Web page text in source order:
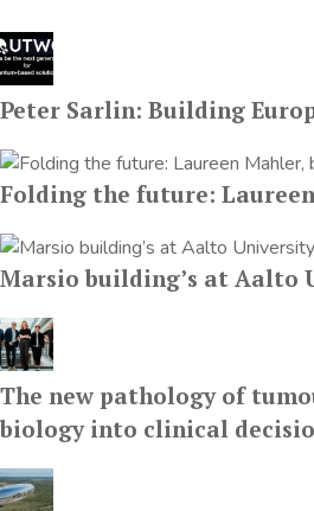
Peter Sarlin: Building
Folding the future:
Marsio building’s at Aalto
The new pathology of
biology into clinical